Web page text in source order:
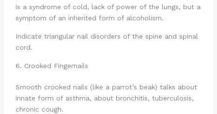
is a syndrome of cold, lack of power of the lungs, but a
symptom of an inherited form of alcoholism.
Indicate triangular nail disorders of the spine and spinal
cord.
6. Crooked Fingernails
Smooth crooked nails (like a parrot’s beak) talks about
innate form of asthma, about bronchitis, tuberculosis,
chronic cough.